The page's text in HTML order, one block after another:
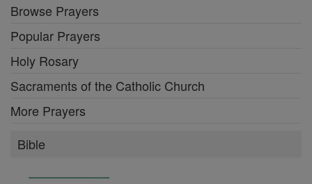
Browse Prayers
Popular Prayers
Holy Rosary
Sacraments of the Catholic Church
More Prayers
Bible